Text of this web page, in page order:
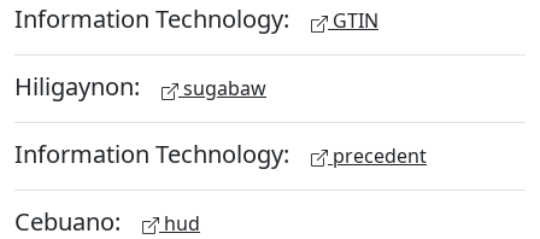
Information Technology: GTIN
Hiligaynon: sugabaw
Information Technology: precedent
Cebuano: hud